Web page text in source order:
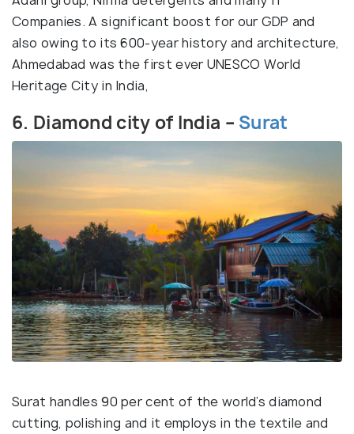
Companies. A significant boost for our GDP and
also owing to its 600-year history and architecture,
Ahmedabad was the first ever UNESCO World
Heritage City in India,
6. Diamond city of India – Surat
Surat handles 90 per cent of the world’s diamond
cutting, polishing and it employs in the textile and